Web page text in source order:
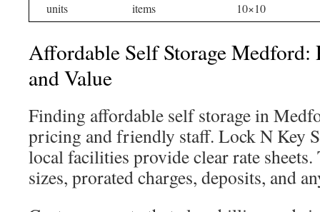
units
items
10×10
Affordable Self Storage Medford:
and Value
Finding affordable self storage in
pricing and friendly staff. Lock N Key
local facilities provide clear rate sheets.
sizes, prorated charges, deposits, and